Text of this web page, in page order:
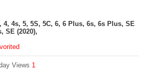
4, 4s, 5, 5S, 5C, 6, 6 Plus, 6s, 6s Plus, SE
SE (2020),
Views 1